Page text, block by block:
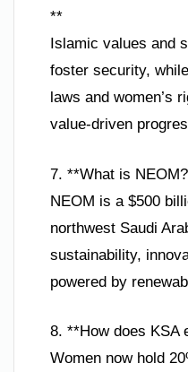
**
Islamic values and
foster security,
laws and women’s
value-driven
7. **What is
NEOM is a $500
northwest Saudi
sustainability,
powered by
8. **How does KSA
Women now hold